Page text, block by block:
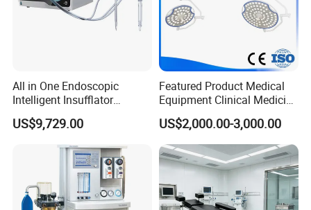
All in One Endoscopic
Intelligent Insufflator
System Constant Pressure
Instant Smoke Evacuation
Cyclic Filtration
US$9,729.00
Featured Product Medical
Equipment Clinical Medicine
Operation Room Surgical
LED Operating Light
US$2,000.00-3,000.00